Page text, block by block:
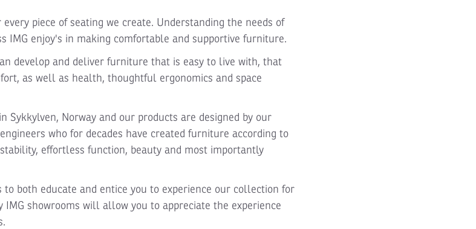
piece of seating we create. Understanding the needs of
IMG enjoy's in making comfortable and supportive furniture.
develop and deliver furniture that is easy to live with, that
as well as health, thoughtful ergonomics and space
Sykkylven, Norway and our products are designed by our
who for decades have created furniture according to
effortless function, beauty and most importantly
to both educate and entice you to experience our collection for
showrooms will allow you to appreciate the experience